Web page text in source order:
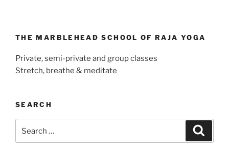
THE MARBLEHEAD SCHOOL OF RAJA YOGA
Private, semi-private and group classes
Stretch, breathe & meditate
SEARCH
for: